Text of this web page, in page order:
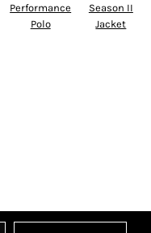
Performance
Polo
Season II
Jacket